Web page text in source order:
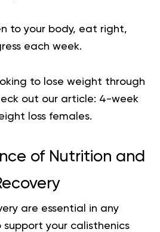
to your body, eat right,
each week.
to lose weight through
out our article: 4-week
loss females.
of Nutrition and
are essential in any
support your calisthenics